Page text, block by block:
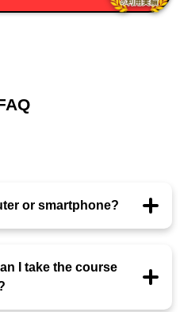
or smartphone?
I take the course